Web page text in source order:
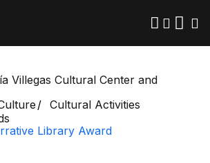
Villegas Cultural Center and
Cultural Activities
Library Award